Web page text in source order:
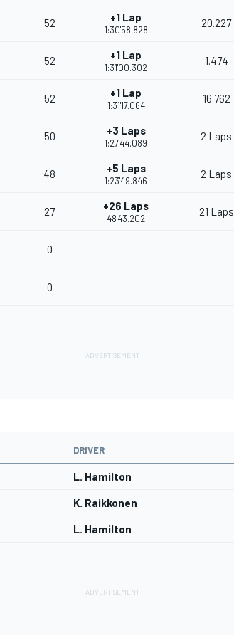
52 +1 Lap
1:30'58.828
20.227
52 +1 Lap
1:31'00.302
1.474
52 +1 Lap
1:31'17.064
16.762
50 +3 Laps
1:27'44.089
2 Laps
48 +5 Laps
1:23'49.846
2 Laps
27 +26 Laps
48'43.202
21 Laps
0
0
DRIVER
L. Hamilton
K. Raikkonen
L. Hamilton